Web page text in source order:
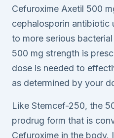
Cefuroxime Axetil 500
cephalosporin antibiotic
to more serious
500 mg strength is
dose is needed to
as determined by your
Like Stemcef-250, the
prodrug form that is
Cefuroxime in the body.